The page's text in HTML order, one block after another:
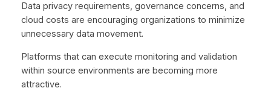
Data privacy requirements, governance concerns, and
cloud costs are encouraging organizations to minimize
unnecessary data movement.
Platforms that can execute monitoring and validation
within source environments are becoming more
attractive.